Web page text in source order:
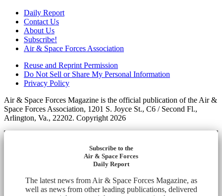
Daily Report
Contact Us
About Us
Subscribe!
Air & Space Forces Association
Reuse and Reprint Permission
Do Not Sell or Share My Personal Information
Privacy Policy
Air & Space Forces Magazine is the official publication of the Air &
Space Forces Association, 1201 S. Joyce St., C6 / Second Fl.,
Arlington, Va., 22202. Copyright 2026
Subscribe to the
Air & Space Forces
Daily Report
The latest news from Air & Space Forces Magazine, as
well as news from other leading publications, delivered